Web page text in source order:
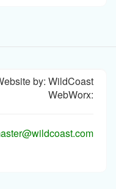
by: WildCoast
WebWorx: